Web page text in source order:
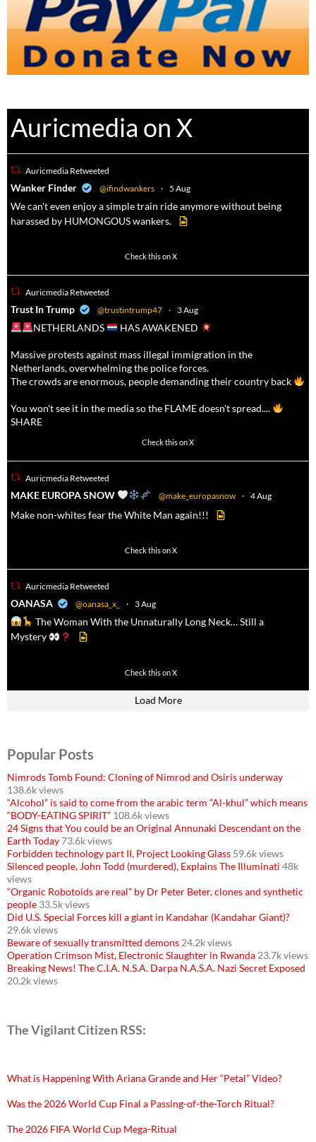
Auricmedia on X
Auricmedia Retweeted
Wanker Finder @ifindwankers · 5 Aug
We can't even enjoy a simple train ride anymore without being
harassed by HUMONGOUS wankers.
Check this on X
Auricmedia Retweeted
Trust In Trump @trustintrump47 · 3 Aug
NETHERLANDS HAS AWAKENED
Massive protests against mass illegal immigration in the
Netherlands, overwhelming the police forces.
The crowds are enormous, people demanding their country back
You won't see it in the media so the FLAME doesn't spread....
SHARE
Check this on X
Auricmedia Retweeted
MAKE EUROPA SNOW @make_europasnow · 4 Aug
Make non-whites fear the White Man again!!!
Check this on X
Auricmedia Retweeted
OANASA @oanasa_x_ · 3 Aug
The Woman With the Unnaturally Long Neck… Still a
Mystery
Check this on X
Load More
Popular Posts
Nimrods Tomb Found: Cloning of Nimrod and Osiris underway
138.6k views
“Alcohol” is said to come from the arabic term “Al-khul” which means
“BODY-EATING SPIRIT” 108.6k views
24 Signs that You could be an Original Annunaki Descendant on the
Earth Today73.6k views
Forbidden technology part II, Project Looking Glass 59.6k views
Silenced people, John Todd (murdered), Explains The Illuminati 48k
views
“Organic Robotoids are real” by Dr Peter Beter, clones and synthetic
people 33.5k views
Did U.S. Special Forces kill a giant in Kandahar (Kandahar Giant)?
29.6k views
Beware of sexually transmitted demons 24.2k views
Operation Crimson Mist, Electronic Slaughter in Rwanda 23.7k views
Breaking News! The C.I.A. N.S.A. Darpa N.A.S.A. Nazi Secret Exposed
20.2k views
The Vigilant Citizen RSS:
What is Happening With Ariana Grande and Her “Petal” Video?
Was the 2026 World Cup Final a Passing-of-the-Torch Ritual?
The 2026 FIFA World Cup Mega-Ritual